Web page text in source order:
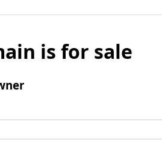
is for sale